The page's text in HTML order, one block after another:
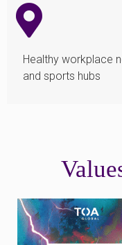
Healthy workplace
and sports hubs